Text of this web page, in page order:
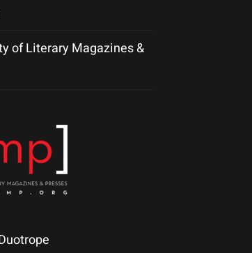
of Literary Magazines &